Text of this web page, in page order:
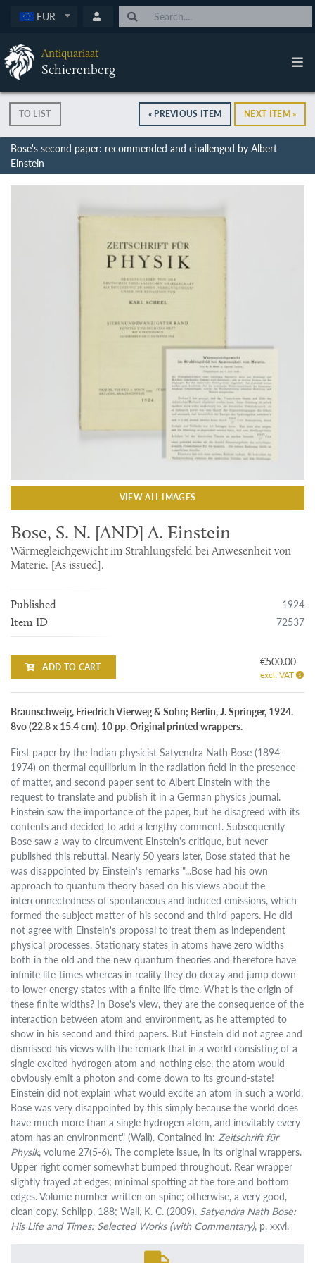
EUR
Antiquariaat
Schierenberg
TO LIST « PREVIOUS ITEM NEXT ITEM »
Bose's second paper: recommended and challenged by Albert
Einstein
VIEW ALL IMAGES
Bose, S. N. [AND] A. Einstein
Wärmegleichgewicht im Strahlungsfeld bei Anwesenheit von
Materie. [As issued].
Published 1924
Item ID 72537
ADD TO CART €500.00
excl. VAT
Braunschweig, Friedrich Vierweg & Sohn; Berlin, J. Springer, 1924.
8vo (22.8 x 15.4 cm). 10 pp. Original printed wrappers.
First paper by the Indian physicist Satyendra Nath Bose (1894-
1974) on thermal equilibrium in the radiation field in the presence
of matter, and second paper sent to Albert Einstein with the
request to translate and publish it in a German physics journal.
Einstein saw the importance of the paper, but he disagreed with its
contents and decided to add a lengthy comment. Subsequently
Bose saw a way to circumvent Einstein's critique, but never
published this rebuttal. Nearly 50 years later, Bose stated that he
was disappointed by Einstein's remarks "...Bose had his own
approach to quantum theory based on his views about the
interconnectedness of spontaneous and induced emissions, which
formed the subject matter of his second and third papers. He did
not agree with Einstein's proposal to treat them as independent
physical processes. Stationary states in atoms have zero widths
both in the old and the new quantum theories and therefore have
infinite life-times whereas in reality they do decay and jump down
to lower energy states with a finite life-time. What is the origin of
these finite widths? In Bose's view, they are the consequence of the
interaction between atom and environment, as he attempted to
show in his second and third papers. But Einstein did not agree and
dismissed his views with the remark that in a world consisting of a
single excited hydrogen atom and nothing else, the atom would
obviously emit a photon and come down to its ground-state!
Einstein did not explain what would excite an atom in such a world.
Bose was very disappointed by this simply because the world does
have much more than a single hydrogen atom, and inevitably every
atom has an environment" (Wali). Contained in:Zeitschrift für
Physik, volume 27(5-6). The complete issue, in its original wrappers.
Upper right corner somewhat bumped throughout. Rear wrapper
slightly frayed at edges; minimal spotting at the fore and bottom
edges. Volume number written on spine; otherwise, a very good,
clean copy. Schilpp, 188; Wali, K. C. (2009). Satyendra Nath Bose:
His Life and Times: Selected Works (with Commentary), p. xxvi.